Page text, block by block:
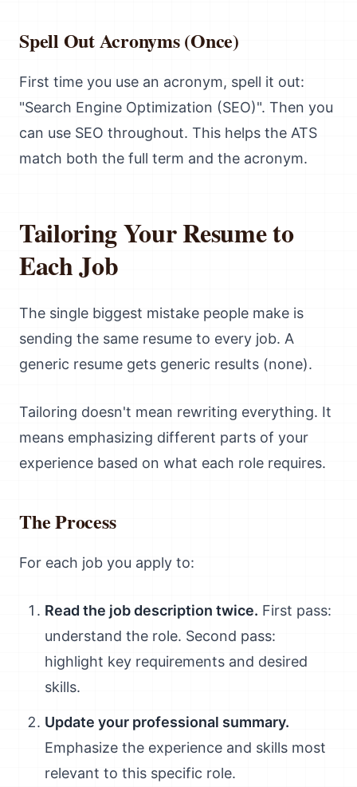
Spell Out Acronyms (Once)
First time you use an acronym, spell it out:
"Search Engine Optimization (SEO)". Then you
can use SEO throughout. This helps the ATS
match both the full term and the acronym.
Tailoring Your Resume to
Each Job
The single biggest mistake people make is
sending the same resume to every job. A
generic resume gets generic results (none).
Tailoring doesn't mean rewriting everything. It
means emphasizing different parts of your
experience based on what each role requires.
The Process
For each job you apply to:
Read the job description twice. First pass:
understand the role. Second pass:
highlight key requirements and desired
skills.
Update your professional summary.
Emphasize the experience and skills most
relevant to this specific role.